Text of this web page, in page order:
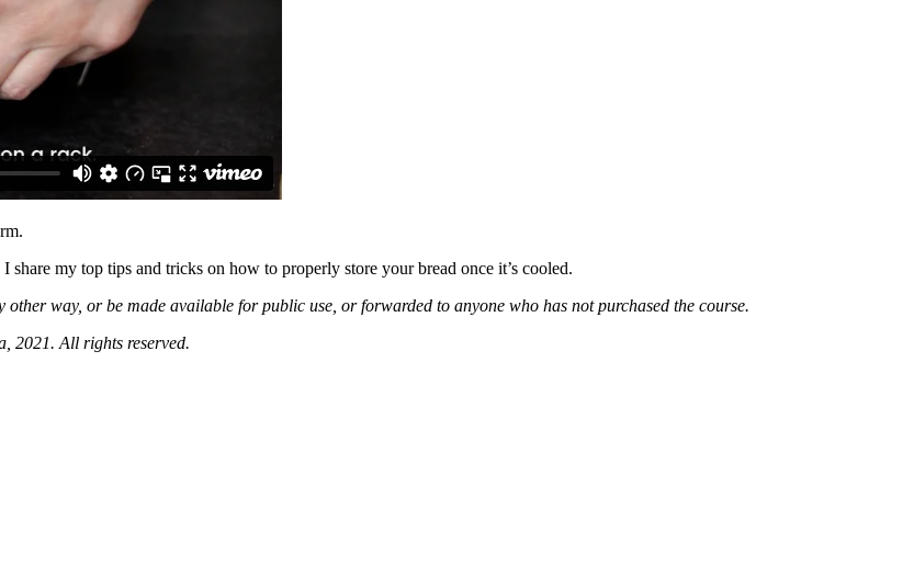
I share my top tips and tricks on how to properly store your bread once it’s cooled.
way, or be made available for public use, or forwarded to anyone who has not purchased the course.
2021. All rights reserved.